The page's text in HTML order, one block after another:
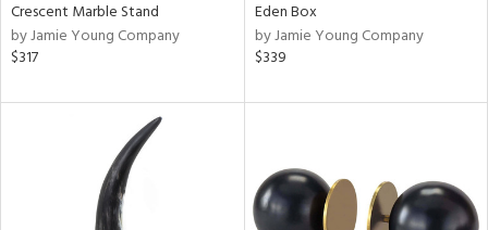
Crescent Marble Stand
by Jamie Young Company
$317
Eden Box
by Jamie Young Company
$339